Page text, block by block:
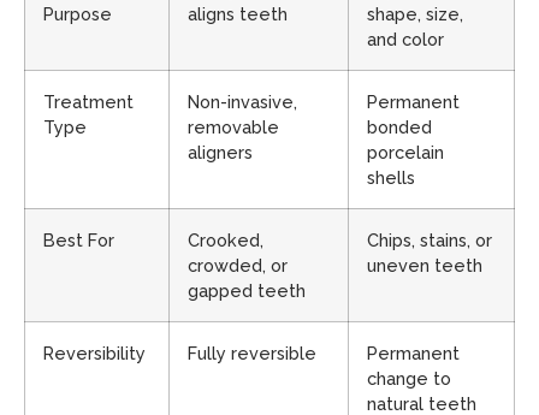
Purpose
aligns teeth
shape, size,
and color
Treatment
Type
Non-invasive,
removable
aligners
Permanent
bonded
porcelain
shells
Best For
Crooked,
crowded, or
gapped teeth
Chips, stains, or
uneven teeth
Reversibility Fully reversible
Permanent
change to
natural teeth